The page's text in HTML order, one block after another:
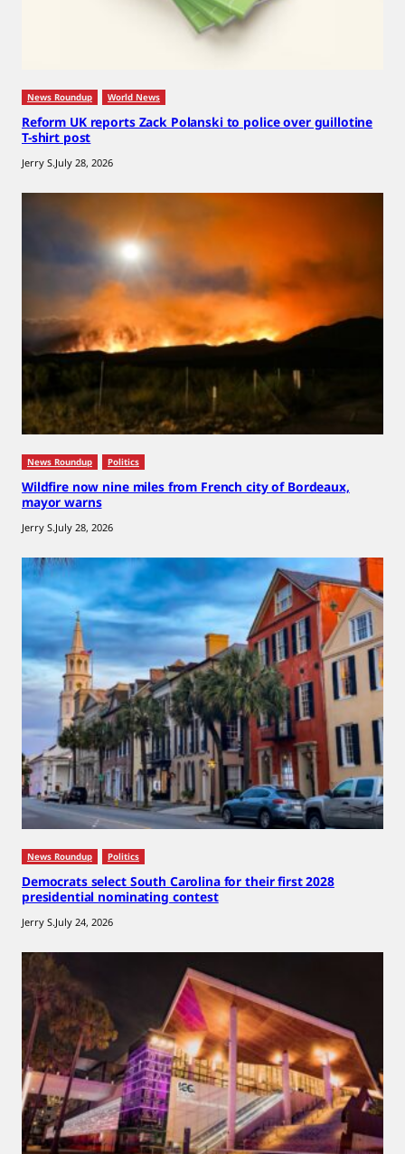
News Roundup World News
Reform UK reports Zack Polanski to police over guillotine
T-shirt post
Jerry S.July 28, 2026
News Roundup Politics
Wildfire now nine miles from French city of Bordeaux,
mayor warns
Jerry S.July 28, 2026
News Roundup Politics
Democrats select South Carolina for their first 2028
presidential nominating contest
Jerry S.July 24, 2026